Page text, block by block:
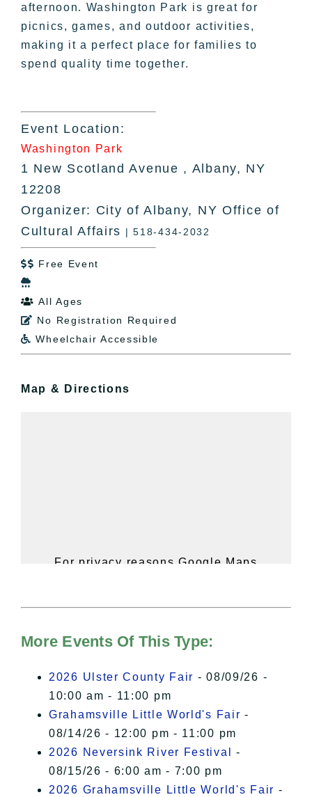
afternoon. Washington Park is great for
picnics, games, and outdoor activities,
making it a perfect place for families to
spend quality time together.
Event Location:
Washington Park
1 New Scotland Avenue , Albany, NY
12208
Organizer: City of Albany, NY Office of
Cultural Affairs | 518-434-2032
 Free Event

 All Ages
 No Registration Required
 Wheelchair Accessible
Map & Directions
For privacy reasons Google Maps
of Privacy.
I Accept
More Events Of This Type:
2026 Ulster County Fair - 08/09/26 -
10:00 am - 11:00 pm
Grahamsville Little World's Fair -
08/14/26 - 12:00 pm - 11:00 pm
2026 Neversink River Festival
-
08/15/26 - 6:00 am - 7:00 pm
2026 Grahamsville Little World's Fair -